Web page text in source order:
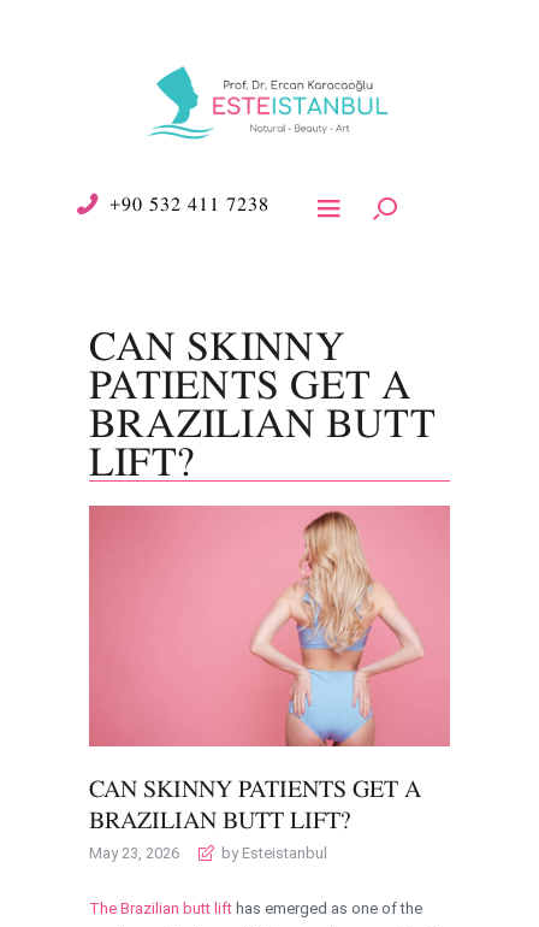
+90 532 411 7238
CAN SKINNY
PATIENTS GET A
BRAZILIAN BUTT
LIFT?
CAN SKINNY PATIENTS GET A
BRAZILIAN BUTT LIFT?
May 23, 2026 by Esteistanbul
The Brazilian butt lift has emerged as one of the